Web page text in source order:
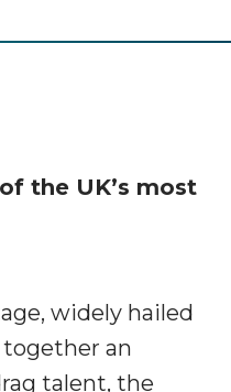
the UK’s most
widely hailed
an
talent, the